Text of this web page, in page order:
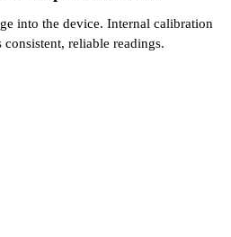
into the device. Internal calibration
consistent, reliable readings.